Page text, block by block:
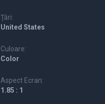
Țări:
United States
Culoare:
Color
Aspect Ecran:
1.85 : 1